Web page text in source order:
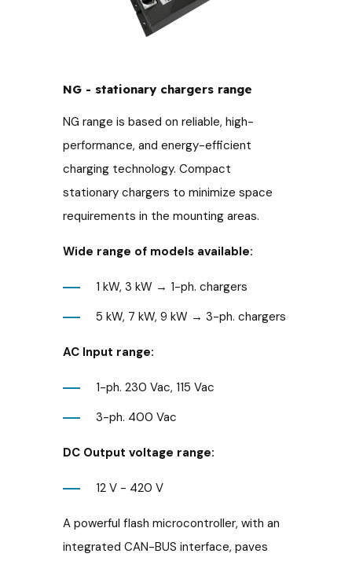
NG - stationary chargers range
NG range is based on reliable, high-
performance, and energy-efficient
charging technology. Compact
stationary chargers to minimize space
requirements in the mounting areas.
Wide range of models available:
1 kW, 3 kW → 1-ph. chargers
5 kW, 7 kW, 9 kW → 3-ph. chargers
AC Input range:
1-ph. 230 Vac, 115 Vac
3-ph. 400 Vac
DC Output voltage range:
12 V - 420 V
A powerful flash microcontroller, with an
integrated CAN-BUS interface, paves